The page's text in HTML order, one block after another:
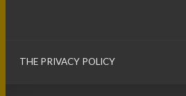
THE PRIVACY POLICY